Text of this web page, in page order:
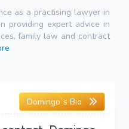
as a practising lawyer in
providing expert advice in
family law and contract
Domingo`s Bio